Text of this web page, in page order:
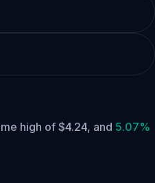
high of $4.24, and 5.07%